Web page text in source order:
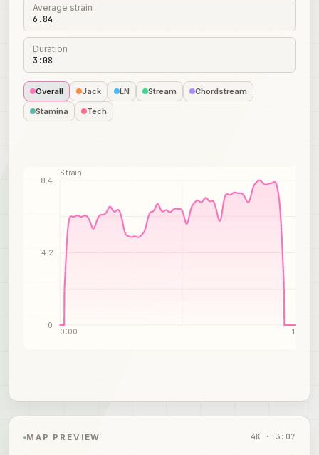
Average strain
6.84
Duration
3:08
Overall Jack LN Stream
Chordstream
Stamina
Tech
0
4.2
8.4
Strain
0:00 1:34
MAP PREVIEW 4K · 3:07